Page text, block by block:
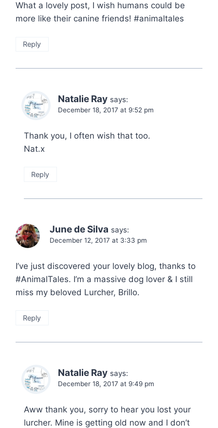
What a lovely post, I wish humans could be
more like their canine friends! #animaltales
Reply
Natalie Ray says:
December 18, 2017 at 9:52 pm
Thank you, I often wish that too.
Nat.x
Reply
June de Silva says:
December 12, 2017 at 3:33 pm
I’ve just discovered your lovely blog, thanks to
#AnimalTales. I’m a massive dog lover & I still
miss my beloved Lurcher, Brillo.
Reply
Natalie Ray says:
December 18, 2017 at 9:49 pm
Aww thank you, sorry to hear you lost your
lurcher. Mine is getting old now and I don’t